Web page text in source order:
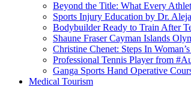
Beyond the Title: What Every
Sports Injury Education by Dr.
Bodybuilder Ready to Train After
Shaune Fraser Cayman Islands
Christine Chenet: Steps In
Professional Tennis Player from
Ganga Sports Hand Operative
Medical Tourism